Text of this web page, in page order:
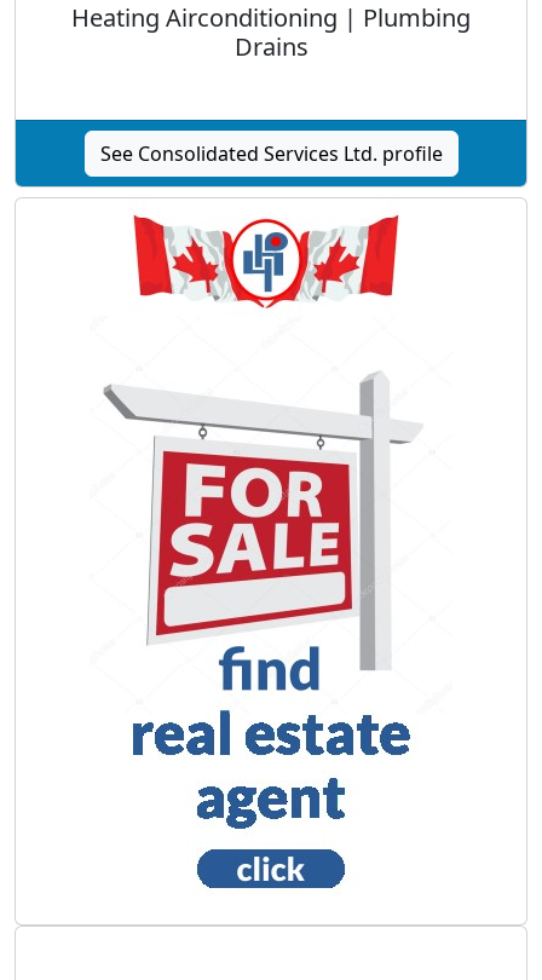
Heating Airconditioning | Plumbing
Drains
See Consolidated Services Ltd. profile